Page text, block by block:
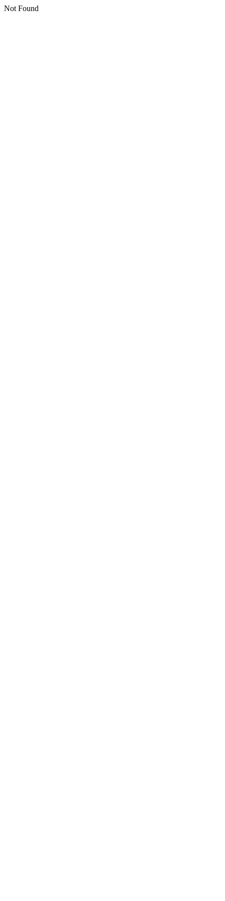
Not Found